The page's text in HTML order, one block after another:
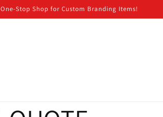
Stop Shop for Custom Branding Items!